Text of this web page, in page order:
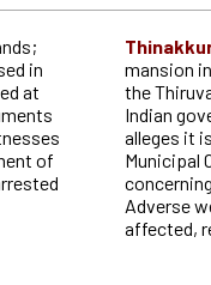
in
at
of
mansion
the
Indian
alleges it
Municipal
Adverse
affected,